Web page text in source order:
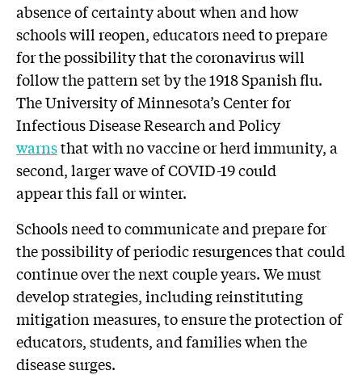
absence of certainty about when and how
schools will reopen, educators need to prepare
for the possibility that the coronavirus will
follow the pattern set by the 1918 Spanish flu.
The University of Minnesota’s Center for
Infectious Disease Research and Policy
warnsthat with no vaccine or herd immunity, a
second, larger wave of COVID-19 could
appear this fall or winter.
Schools need to communicate and prepare for
the possibility of periodic resurgences that could
continue over the next couple years. We must
develop strategies, including reinstituting
mitigation measures, to ensure the protection of
educators, students, and families when the
disease surges.